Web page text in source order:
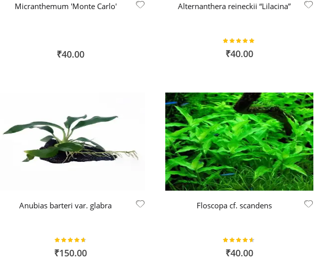
Micranthemum 'Monte Carlo'
₹40.00
Alternanthera reineckii “Lilacina”
Rating:
100%
₹40.00
Anubias barteri var. glabra
Rating:
92%
₹150.00
Floscopa cf. scandens
Rating:
90%
₹40.00